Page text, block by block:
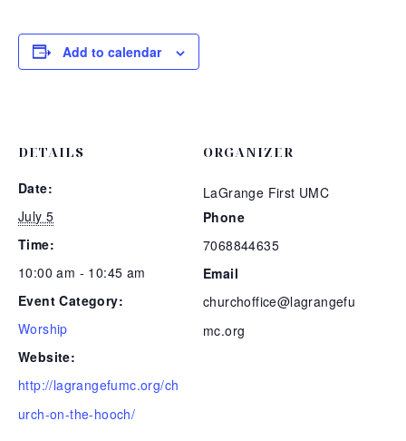
Add to calendar
DETAILS
Date:
July 5
Time:
10:00 am - 10:45 am
Event Category:
Worship
Website:
http://lagrangefumc.org/ch
urch-on-the-hooch/
ORGANIZER
LaGrange First UMC
Phone
7068844635
Email
churchoffice@lagrangefu
mc.org